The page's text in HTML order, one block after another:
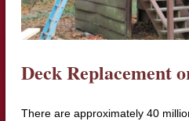
Deck Replacement
There are approximately 40